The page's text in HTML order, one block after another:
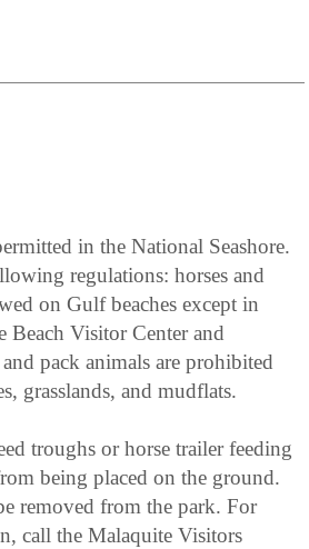
in the National Seashore.
regulations: horses and
on Gulf beaches except in
Beach Visitor Center and
pack animals are prohibited
grasslands, and mudflats.
troughs or horse trailer feeding
being placed on the ground.
removed from the park. For
call the Malaquite Visitors